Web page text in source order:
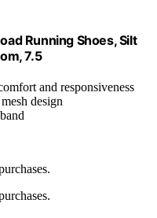
Running Shoes, Silt
7.5
and responsiveness
design